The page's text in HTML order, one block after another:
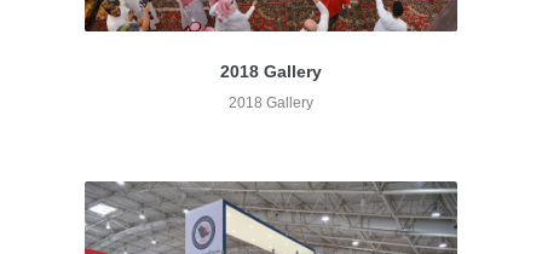
2018 Gallery
2018 Gallery